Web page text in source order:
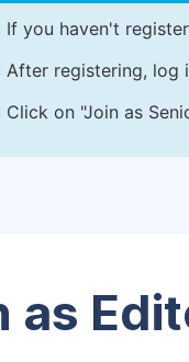
If you haven't
After registering, log
Click on "Join as
as